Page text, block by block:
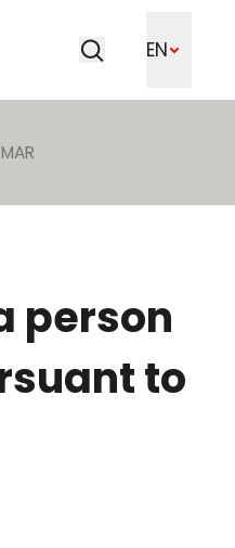
EN
person
to